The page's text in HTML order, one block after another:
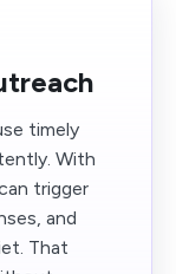
timely
With
trigger
and
That